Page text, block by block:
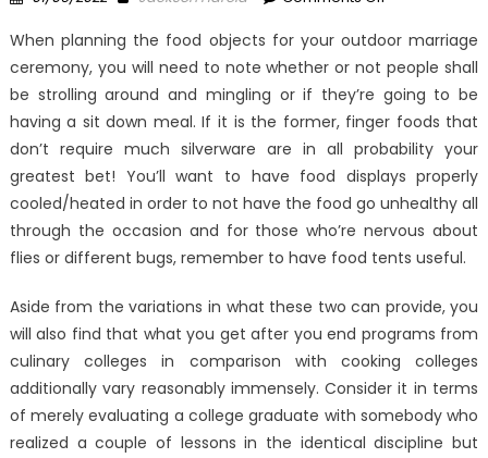
Plain
Reality
About
Taste
Expensive
Food
From
Is
Telling
You
When planning the food objects for your outdoor marriage
ceremony, you will need to note whether or not people shall
be strolling around and mingling or if they’re going to be
having a sit down meal. If it is the former, finger foods that
don’t require much silverware are in all probability your
greatest bet! You’ll want to have food displays properly
cooled/heated in order to not have the food go unhealthy all
through the occasion and for those who’re nervous about
flies or different bugs, remember to have food tents useful.
Aside from the variations in what these two can provide, you
will also find that what you get after you end programs from
culinary colleges in comparison with cooking colleges
additionally vary reasonably immensely. Consider it in terms
of merely evaluating a college graduate with somebody who
realized a couple of lessons in the identical discipline but